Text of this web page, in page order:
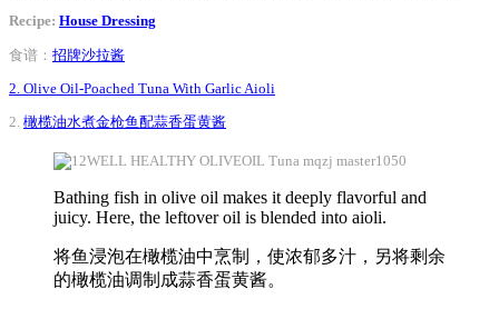
Recipe: House Dressing
食谱： 招牌沙拉酱
2. Olive Oil-Poached Tuna With Garlic Aioli
2. 橄榄油水煮金枪鱼配蒜香蛋黄酱
Bathing fish in olive oil makes it deeply flavorful and
juicy. Here, the leftover oil is blended into aioli.
将鱼浸泡在橄榄油中烹制，使浓郁多汁，另将剩余
的橄榄油调制成蒜香蛋黄酱。